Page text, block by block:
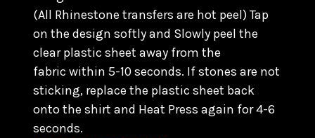
(All Rhinestone transfers are hot peel) Tap
on the design softly and Slowly peel the
clear plastic sheet away from the
fabric within 5-10 seconds. If stones are not
sticking, replace the plastic sheet back
onto the shirt and Heat Press again for 4-6
seconds.